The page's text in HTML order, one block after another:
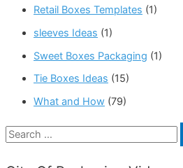
Retail Boxes Templates (1)
sleeves Ideas (1)
Sweet Boxes Packaging (1)
Tie Boxes Ideas (15)
What and How (79)
S